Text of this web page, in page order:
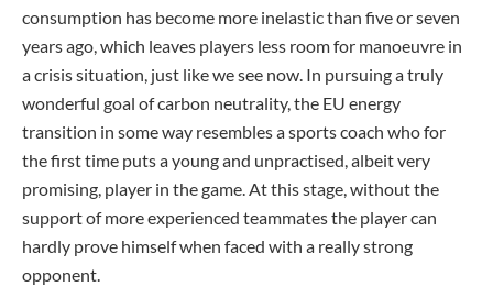
consumption has become more inelastic than five or seven
years ago, which leaves players less room for manoeuvre in
a crisis situation, just like we see now. In pursuing a truly
wonderful goal of carbon neutrality, the EU energy
transition in some way resembles a sports coach who for
the first time puts a young and unpractised, albeit very
promising, player in the game. At this stage, without the
support of more experienced teammates the player can
hardly prove himself when faced with a really strong
opponent.